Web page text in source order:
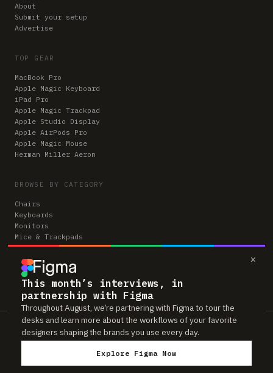
×
This month’s interviews, in
partnership with Figma
Throughout August, we’re partnering with Figma to tour the
desks and learn more about the workflows of your favorite
designers shaping the brands you use every day.
Explore Figma Now
About
Submit your setup
Advertise
TOP GEAR
MacBook Pro
Apple Magic Keyboard
iPad Pro
Apple Magic Trackpad
Apple Studio Display
Apple AirPods Pro
Apple Magic Mouse
Herman Miller Aeron
BROWSE BY CATEGORY
Chairs
Keyboards
Monitors
Mice & Trackpads
Desks
Microphones
Headphones
Computers
Workspaces is reader-supported. Some links to gear are affiliate links,
which means we may earn a small commission if you buy through them —
at no extra cost to you. As an Amazon Associate we earn from qualifying